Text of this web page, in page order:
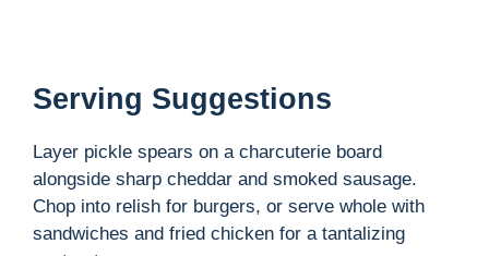
Serving Suggestions
Layer pickle spears on a charcuterie board
alongside sharp cheddar and smoked sausage.
Chop into relish for burgers, or serve whole with
sandwiches and fried chicken for a tantalizing